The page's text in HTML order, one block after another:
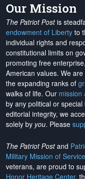
Our Mission
The Patriot Postis
endowment of Liberty to
individual rights and
constitutional limits on
promoting free
American values. We
the expanding ranks of
walks of life. Our mission
by any political or
editorial integrity, we
solely by you. Please
The Patriot Postand
Military Mission of Service
veterans, are proud to
Honor Heritage Center,